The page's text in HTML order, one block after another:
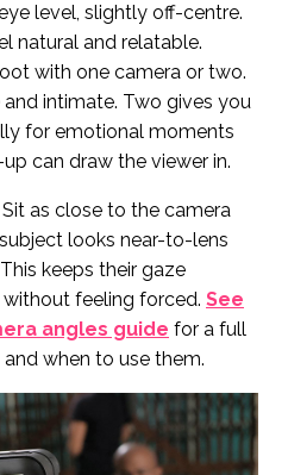
level, slightly off-centre.
natural and relatable.
with one camera or two.
intimate. Two gives you
for emotional moments
can draw the viewer in.
as close to the camera
looks near-to-lens
keeps their gaze
feeling forced. See
angles guide for a full
when to use them.